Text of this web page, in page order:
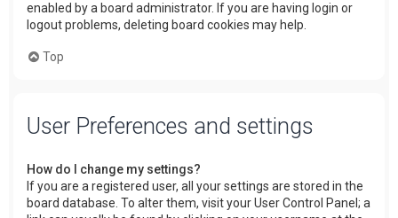
enabled by a board administrator. If you are having login or
logout problems, deleting board cookies may help.
Top
User Preferences and settings
How do I change my settings?
If you are a registered user, all your settings are stored in the
board database. To alter them, visit your User Control Panel; a